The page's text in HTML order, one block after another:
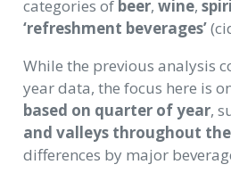
categories of beer, wine,
‘refreshment beverages’
While the previous analysis
year data, the focus here is
based on quarter of year,
and valleys throughout
differences by major